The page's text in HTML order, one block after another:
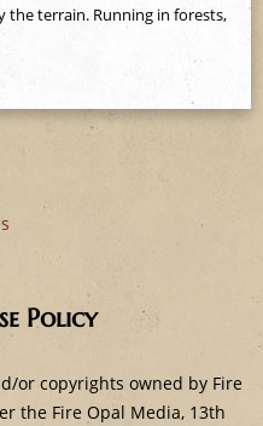
the terrain. Running in forests,
Policy
or copyrights owned by Fire
the Fire Opal Media, 13th